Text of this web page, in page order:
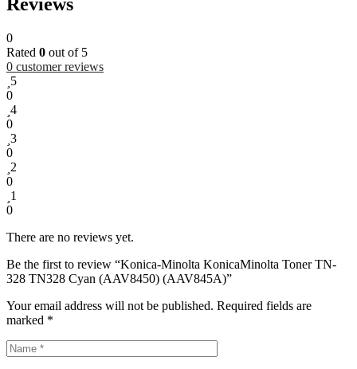
0
Rated 0 out of 5
0 customer reviews
5
0
4
0
3
0
2
0
1
0
There are no reviews yet.
Be the first to review “Konica-Minolta KonicaMinolta Toner TN-
328 TN328 Cyan (AAV8450) (AAV845A)”
Your email address will not be published. Required fields are
marked *